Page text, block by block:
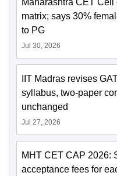
matrix; says 30%
to PG
Jul 30, 2026
IIT Madras revises
syllabus, two-paper
unchanged
Jul 27, 2026
MHT CET CAP 2026:
acceptance fees for